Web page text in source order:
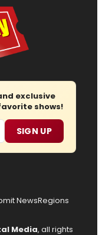
exclusive
shows!
SIGN UP
NewsRegions
Media, all rights